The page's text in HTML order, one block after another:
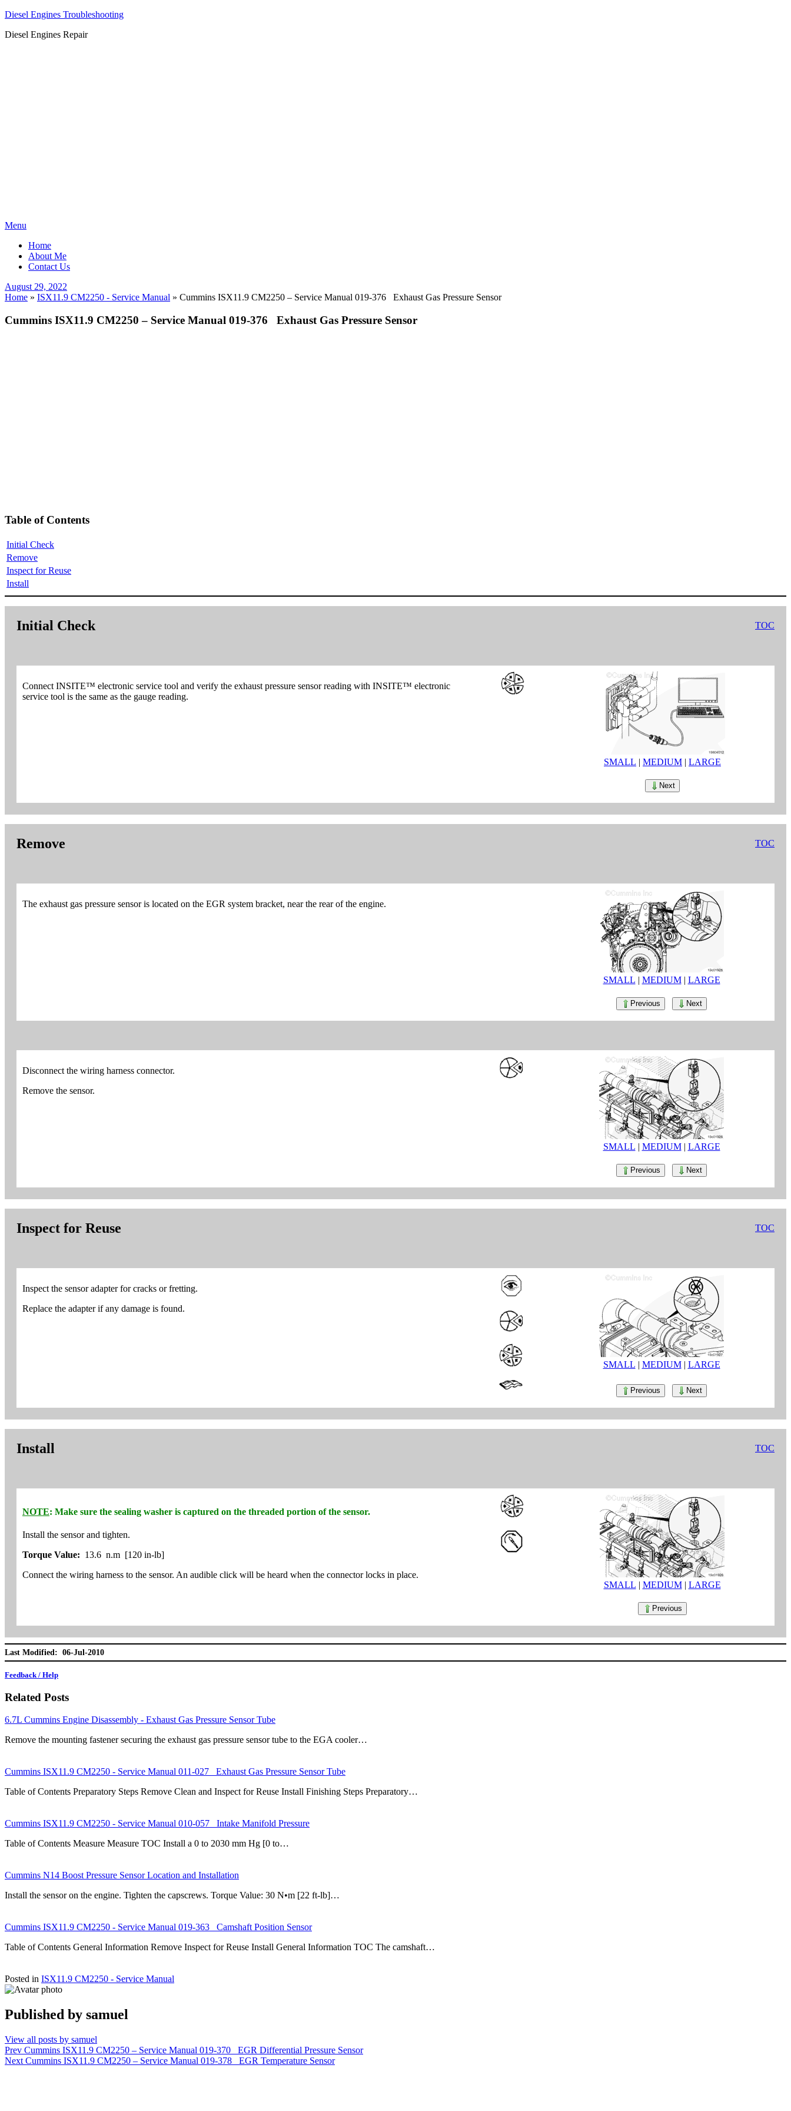
Diesel Engines Troubleshooting
Diesel Engines Repair
Skip
content
Menu
Home
About Me
Contact Us
Posted
on
August 29, 2022
Home » ISX11.9 CM2250 - Service Manual » Cummins ISX11.9 CM2250 – Service Manual 019-376 Exhaust Gas Pressure Sensor
Cummins ISX11.9 CM2250 – Service Manual 019-376 Exhaust Gas Pressure Sensor
Table of Contents
Initial Check
Remove
Inspect for Reuse
Install
Initial Check TOC
Connect INSITE™ electronic service tool and verify the exhaust pressure sensor reading with INSITE™ electronic
service tool is the same as the gauge reading.
SMALL | MEDIUM | LARGE
Next
Remove TOC
The exhaust gas pressure sensor is located on the EGR system bracket, near the rear of the engine.
SMALL | MEDIUM| LARGE
Previous Next
Disconnect the wiring harness connector.
Remove the sensor.
SMALL | MEDIUM| LARGE
Previous Next
Inspect for Reuse TOC
Inspect the sensor adapter for cracks or fretting.
Replace the adapter if any damage is found.
SMALL | MEDIUM| LARGE
Previous Next
Install TOC
NOTE: Make sure the sealing washer is captured on the threaded portion of the sensor.
Install the sensor and tighten.
Torque Value: 13.6 n.m [120 in-lb]
Connect the wiring harness to the sensor. An audible click will be heard when the connector locks in place.
SMALL | MEDIUM| LARGE
Previous
Last Modified: 06-Jul-2010
Feedback / Help
Related Posts
6.7L Cummins Engine Disassembly - Exhaust Gas Pressure Sensor Tube
Remove the mounting fastener securing the exhaust gas pressure sensor tube to the EGA cooler…
Cummins ISX11.9 CM2250 - Service Manual 011-027 Exhaust Gas Pressure Sensor Tube
Table of Contents Preparatory Steps Remove Clean and Inspect for Reuse Install Finishing Steps Preparatory…
Cummins ISX11.9 CM2250 - Service Manual 010-057 Intake Manifold Pressure
Table of Contents Measure Measure TOC Install a 0 to 2030 mm Hg [0 to…
Cummins N14 Boost Pressure Sensor Location and Installation
Install the sensor on the engine. Tighten the capscrews. Torque Value: 30 N•m [22 ft-lb]…
Cummins ISX11.9 CM2250 - Service Manual 019-363 Camshaft Position Sensor
Table of Contents General Information Remove Inspect for Reuse Install General Information TOC The camshaft…
Posted in ISX11.9 CM2250 - Service Manual
Published by samuel
View all posts by samuel
Post
navigation
Prev Cummins ISX11.9 CM2250 – Service Manual 019-370 EGR Differential Pressure Sensor
Next Cummins ISX11.9 CM2250 – Service Manual 019-378 EGR Temperature Sensor